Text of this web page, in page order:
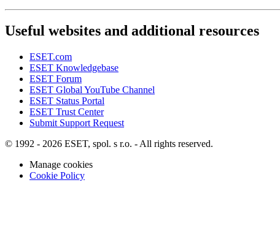
Useful websites and additional resources
ESET.com
ESET Knowledgebase
ESET Forum
ESET Global YouTube Channel
ESET Status Portal
ESET Trust Center
Submit Support Request
© 1992 - 2026 ESET, spol. s r.o. - All rights reserved.
Manage cookies
Cookie Policy